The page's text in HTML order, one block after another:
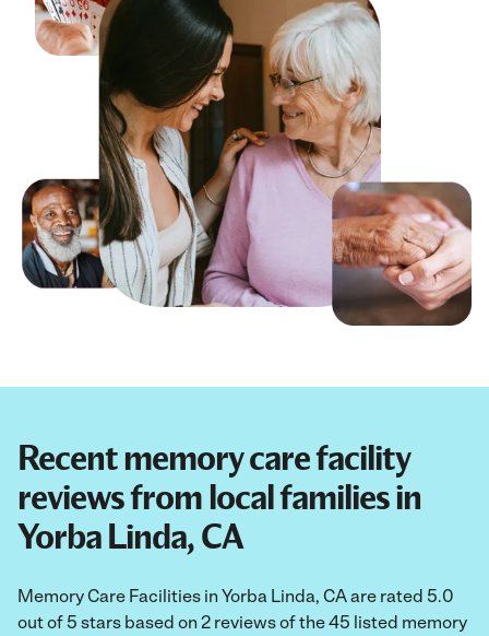
Recent memory care facility
reviews from local families in
Yorba Linda, CA
Memory Care Facilities in Yorba Linda, CA are rated 5.0
out of 5 stars based on 2 reviews of the 45 listed memory